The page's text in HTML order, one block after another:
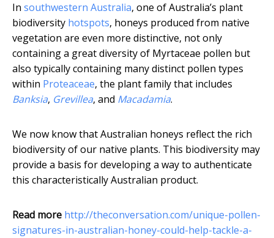
In southwestern Australia, one of Australia’s plant
biodiversity hotspots, honeys produced from native
vegetation are even more distinctive, not only
containing a great diversity of Myrtaceae pollen but
also typically containing many distinct pollen types
within Proteaceae, the plant family that includes
Banksia, Grevillea, and Macadamia.
We now know that Australian honeys reflect the rich
biodiversity of our native plants. This biodiversity may
provide a basis for developing a way to authenticate
this characteristically Australian product.
Read more http://theconversation.com/unique-pollen-
signatures-in-australian-honey-could-help-tackle-a-